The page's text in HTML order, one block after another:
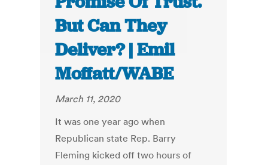
But Can They
Deliver? | Emil
Moffatt/WABE
March 11, 2020
It was one year ago when
Republican state Rep. Barry
Fleming kicked off two hours of